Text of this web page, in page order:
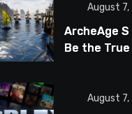
August
ArcheAge S
Be the True
August